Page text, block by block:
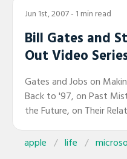
Jun 1st, 2007- 1 min read
Bill Gates and
Out Video
Gates and Jobs on
Back to '97, on Past
the Future, on Their
apple life